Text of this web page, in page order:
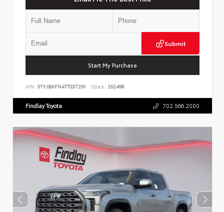
Submit
Start My Purchase
VIN: 3TYJBAFN4TT037291 Stock: 262498
Findlay Toyota 702.566.2000